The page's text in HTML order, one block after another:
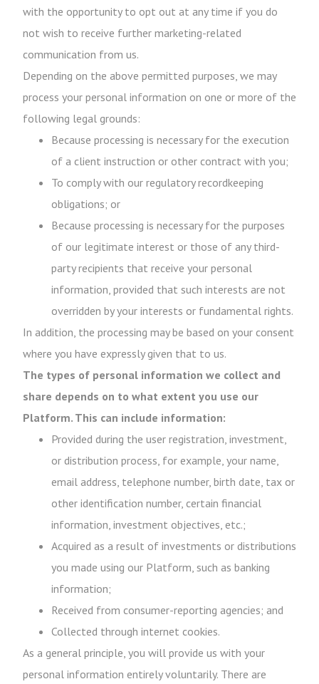
with the opportunity to opt out at any time if you do
not wish to receive further marketing-related
communication from us.
Depending on the above permitted purposes, we may
process your personal information on one or more of the
following legal grounds:
Because processing is necessary for the execution
of a client instruction or other contract with you;
To comply with our regulatory recordkeeping
obligations; or
Because processing is necessary for the purposes
of our legitimate interest or those of any third-
party recipients that receive your personal
information, provided that such interests are not
overridden by your interests or fundamental rights.
In addition, the processing may be based on your consent
where you have expressly given that to us.
The types of personal information we collect and
share depends on to what extent you use our
Platform. This can include information:
Provided during the user registration, investment,
or distribution process, for example, your name,
email address, telephone number, birth date, tax or
other identification number, certain financial
information, investment objectives, etc.;
Acquired as a result of investments or distributions
you made using our Platform, such as banking
information;
Received from consumer-reporting agencies; and
Collected through internet cookies.
As a general principle, you will provide us with your
personal information entirely voluntarily. There are